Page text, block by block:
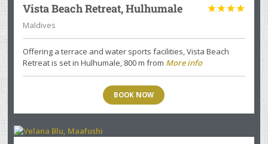
Vista Beach Retreat, Hulhumale 
Maldives
Offering a terrace and water sports facilities, Vista Beach
Retreat is set in Hulhumale, 800 m from More info
BOOK NOW